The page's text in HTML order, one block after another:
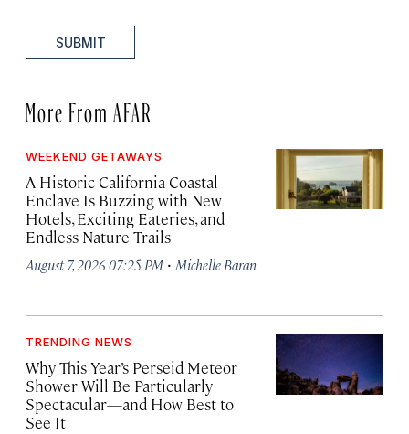
SUBMIT
More From AFAR
WEEKEND GETAWAYS
A Historic California Coastal
Enclave Is Buzzing with New
Hotels, Exciting Eateries, and
Endless Nature Trails
August 7, 2026 07:25 PM · Michelle Baran
TRENDING NEWS
Why This Year’s Perseid Meteor
Shower Will Be Particularly
Spectacular—and How Best to
See It